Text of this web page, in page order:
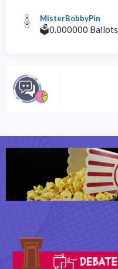
MisterBobbyPin
🗳️0.000000 Ballots